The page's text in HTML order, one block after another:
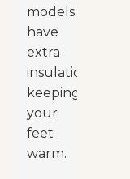
models
have
extra
insulation,
keeping
your
feet
warm.